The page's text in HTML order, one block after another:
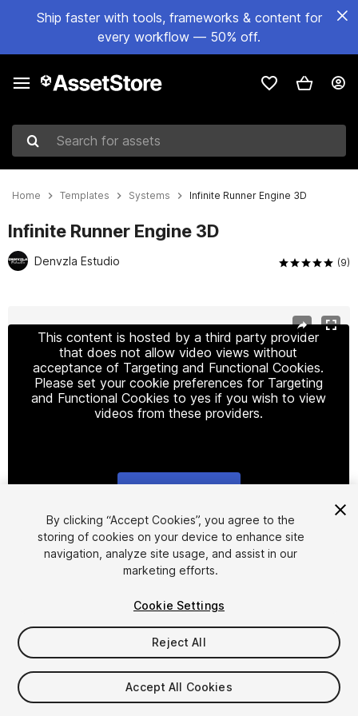
Ship faster with tools, frameworks & content for
every workflow — 50% off.
Search for assets
Home Templates Systems Infinite Runner Engine 3D
Infinite Runner Engine 3D
Denvzla Estudio (9)
This content is hosted by a third party provider
that does not allow video views without
acceptance of Targeting and Functional Cookies.
Please set your cookie preferences for Targeting
and Functional Cookies to yes if you wish to view
videos from these providers.
1/12
$299
Taxes/VAT calculated at checkout
By clicking “Accept Cookies”, you agree to the
storing of cookies on your device to enhance site
navigation, analyze site usage, and assist in our
marketing efforts.
Cookie Settings
Reject All
Accept All Cookies